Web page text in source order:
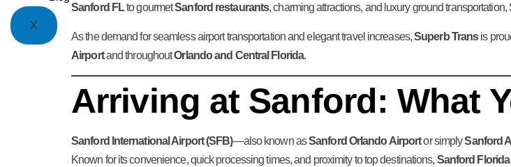
X
Sanford FLto gourmetSanford restaurants, charming attractions, and luxury ground
As the demand for seamless airport transportation and elegant travel increases,Superb Transis
Airportand throughoutOrlando and Central Florida.
Arriving at Sanford: What
Sanford International Airport (SFB)—also known asSanford Orlando Airportor simplySanford
Known for its convenience, quick processing times, and proximity to top destinations, Sanford